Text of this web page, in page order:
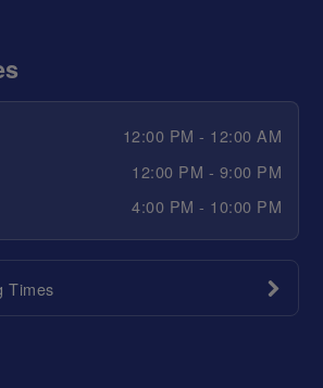
12:00 PM - 12:00 AM
12:00 PM - 9:00 PM
4:00 PM - 10:00 PM
Times